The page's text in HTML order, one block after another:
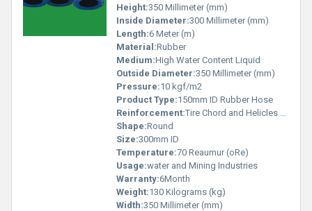
Height:350 Millimeter (mm)
Inside Diameter:300 Millimeter (mm)
Length:6 Meter (m)
Material:Rubber
Medium:High Water Content Liquid
Outside Diameter:350 Millimeter (mm)
Pressure:10 kgf/m2
Product Type:150mm ID Rubber Hose
Reinforcement:Tire Chord and Helicles wire
Shape:Round
Size:300mm ID
Temperature:70 Reaumur (oRe)
Usage:water and Mining Industries
Warranty:6Month
Weight:130 Kilograms (kg)
Width:350 Millimeter (mm)